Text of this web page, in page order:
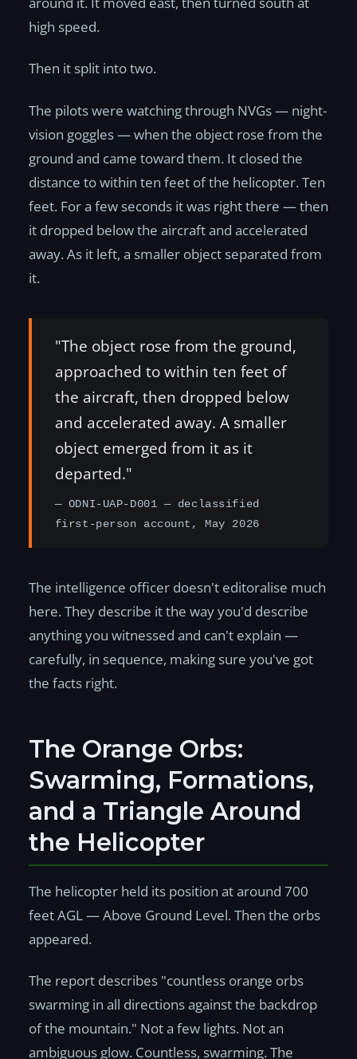
high speed.
Then it split into two.
The pilots were watching through NVGs — night-
vision goggles — when the object rose from the
ground and came toward them. It closed the
distance to within ten feet of the helicopter. Ten
feet. For a few seconds it was right there — then
it dropped below the aircraft and accelerated
away. As it left, a smaller object separated from
it.
"The object rose from the ground,
approached to within ten feet of
the aircraft, then dropped below
and accelerated away. A smaller
object emerged from it as it
departed."
— ODNI-UAP-D001 — declassified
first-person account, May 2026
The intelligence officer doesn't editoralise much
here. They describe it the way you'd describe
anything you witnessed and can't explain —
carefully, in sequence, making sure you've got
the facts right.
The Orange Orbs:
Swarming, Formations,
and a Triangle Around
the Helicopter
The helicopter held its position at around 700
feet AGL — Above Ground Level. Then the orbs
appeared.
The report describes "countless orange orbs
swarming in all directions against the backdrop
of the mountain." Not a few lights. Not an
ambiguous glow. Countless, swarming. The